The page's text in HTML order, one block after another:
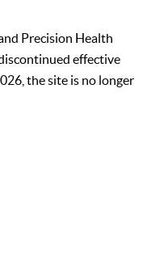
Precision Health
effective
the site is no longer